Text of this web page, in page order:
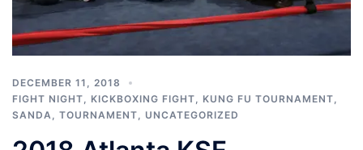
DECEMBER 11, 2018
FIGHT NIGHT
KICKBOXING FIGHT KUNG FU TOURNAMENT
SANDA
TOURNAMENT UNCATEGORIZED